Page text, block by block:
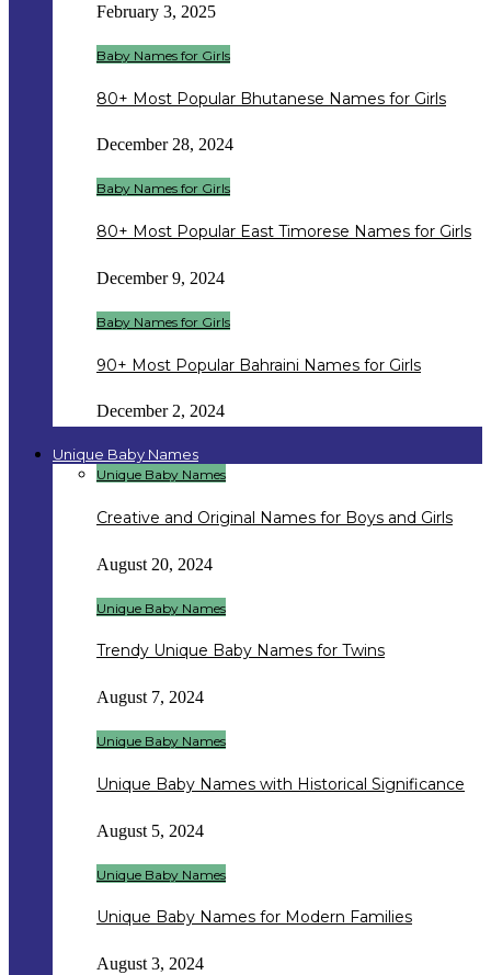
February 3, 2025
Baby Names for Girls
80+ Most Popular Bhutanese Names for Girls
December 28, 2024
Baby Names for Girls
80+ Most Popular East Timorese Names for Girls
December 9, 2024
Baby Names for Girls
90+ Most Popular Bahraini Names for Girls
December 2, 2024
Unique Baby Names
Unique Baby Names
Creative and Original Names for Boys and Girls
August 20, 2024
Unique Baby Names
Trendy Unique Baby Names for Twins
August 7, 2024
Unique Baby Names
Unique Baby Names with Historical Significance
August 5, 2024
Unique Baby Names
Unique Baby Names for Modern Families
August 3, 2024